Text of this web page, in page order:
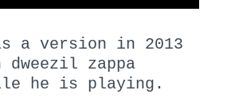
a version in 2013
zappa
he is playing.